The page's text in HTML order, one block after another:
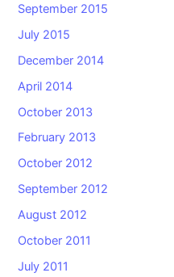
September 2015
July 2015
December 2014
April 2014
October 2013
February 2013
October 2012
September 2012
August 2012
October 2011
July 2011